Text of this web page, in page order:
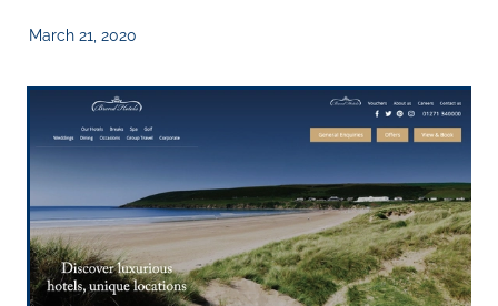
March 21, 2020